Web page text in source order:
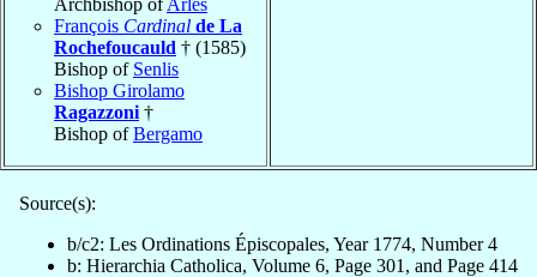
François Cardinal de La
Rochefoucauld † (1585)
Bishop of Senlis
Bishop Girolamo
Ragazzoni †
Bishop ofBergamo
Source(s):
b/c2: Les Ordinations Épiscopales, Year 1774, Number 4
b: Hierarchia Catholica, Volume 6, Page 301, and Page 414